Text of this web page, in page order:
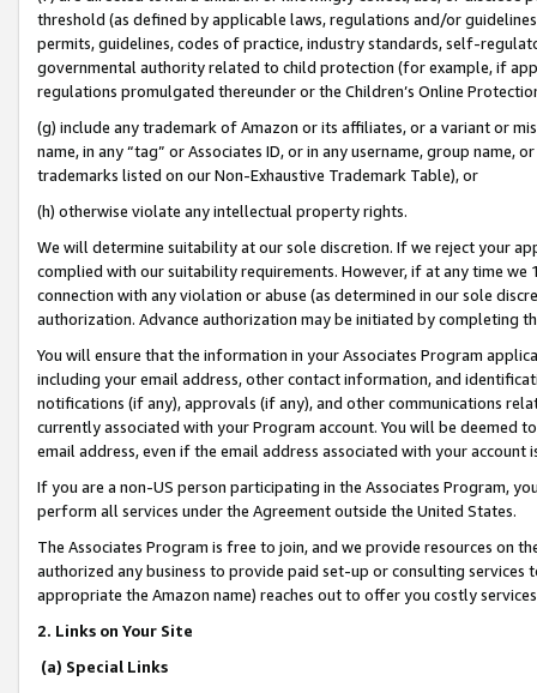
threshold (as defined by applicable laws, regulations and/or
permits, guidelines, codes of practice, industry standards, self-
governmental authority related to child protection (for example, if
regulations promulgated thereunder or the Children’s Online
(g) include any trademark of Amazon or its affiliates, or a variant or
name, in any “tag” or Associates ID, or in any username, group
trademarks listed on our Non-Exhaustive Trademark Table), or
(h) otherwise violate any intellectual property rights.
We will determine suitability at our sole discretion. If we reject your
complied with our suitability requirements. However, if at any time
connection with any violation or abuse (as determined in our sole
authorization. Advance authorization may be initiated by completing
You will ensure that the information in your Associates Program
including your email address, other contact information, and
notifications (if any), approvals (if any), and other communications
currently associated with your Program account. You will be deemed
email address, even if the email address associated with your account
If you are a non-US person participating in the Associates Program,
perform all services under the Agreement outside the United States.
The Associates Program is free to join, and we provide resources on
authorized any business to provide paid set-up or consulting
appropriate the Amazon name) reaches out to offer you costly
2. Links on Your Site
(a) Special Links